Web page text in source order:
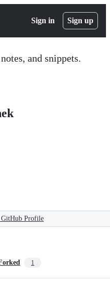
Sign in Sign up
and snippets.
Profile
1